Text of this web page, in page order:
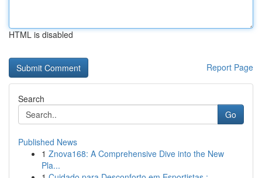
HTML is disabled
Report Page
Search
Go
Published News
1 Znova168: A Comprehensive Dive into the New
Pla...